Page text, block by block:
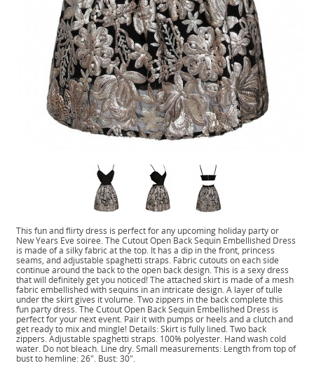
This fun and flirty dress is perfect for any upcoming holiday party or
New Years Eve soiree. The Cutout Open Back Sequin Embellished Dress
is made of a silky fabric at the top. It has a dip in the front, princess
seams, and adjustable spaghetti straps. Fabric cutouts on each side
continue around the back to the open back design. This is a sexy dress
that will definitely get you noticed! The attached skirt is made of a mesh
fabric embellished with sequins in an intricate design. A layer of tulle
under the skirt gives it volume. Two zippers in the back complete this
fun party dress. The Cutout Open Back Sequin Embellished Dress is
perfect for your next event. Pair it with pumps or heels and a clutch and
get ready to mix and mingle! Details: Skirt is fully lined. Two back
zippers. Adjustable spaghetti straps. 100% polyester. Hand wash cold
water. Do not bleach. Line dry. Small measurements: Length from top of
bust to hemline: 26". Bust: 30".